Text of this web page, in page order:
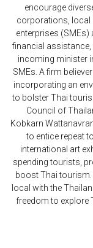
encourage
corporations, local
enterprises
financial assistance,
incoming minister
SMEs. A firm
incorporating an
to bolster Thai
Council of
Kobkarn
to entice repeat
international art
spending tourists,
boost Thai tourism.
local with the
freedom to explore